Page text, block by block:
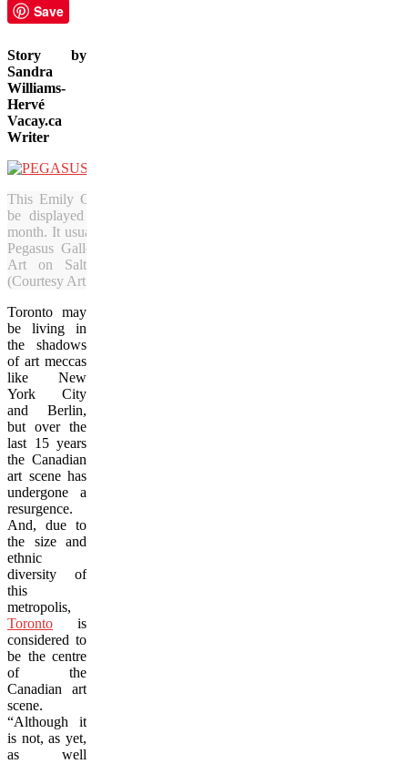
Save
Story by
Sandra
Williams-
Hervé
Vacay.ca
Writer
This Emily Carr painting will
be displayed in Toronto this
month. It usually resides at the
Pegasus Gallery of Canadian
Art on Salt Spring Island.
(Courtesy Art Toronto)
Toronto may
be living in
the shadows
of art meccas
like New
York City
and Berlin,
but over the
last 15 years
the Canadian
art scene has
undergone a
resurgence.
And, due to
the size and
ethnic
diversity of
this
metropolis,
Toronto is
considered to
be the centre
of the
Canadian art
scene.
“Although it
is not, as yet,
as well